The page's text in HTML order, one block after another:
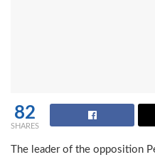
82
SHARES
The leader of the opposition